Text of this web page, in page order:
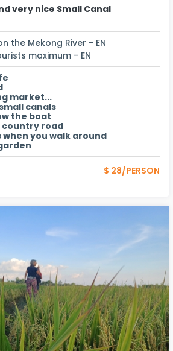
very nice Small Canal
the Mekong River - EN
maximum - EN
market...
canals
the boat
country road
you walk around
$ 28/PERSON